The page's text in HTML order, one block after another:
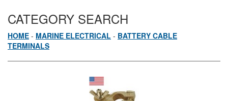
CATEGORY SEARCH
HOME - MARINE ELECTRICAL - BATTERY CABLE
TERMINALS